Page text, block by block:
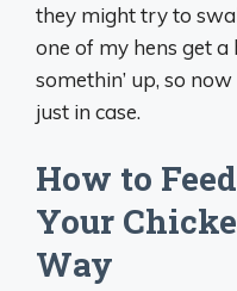
they might try to
one of my hens get
somethin’ up, so
just in case.
How to
Your
Way